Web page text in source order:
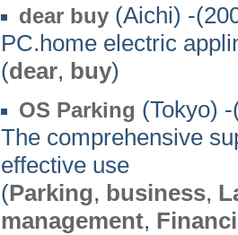
dear buy (Aichi) -
PC.home electric
(dear, buy)
OS Parking (Tokyo)
The comprehensive
effective use
(Parking, business,
management,